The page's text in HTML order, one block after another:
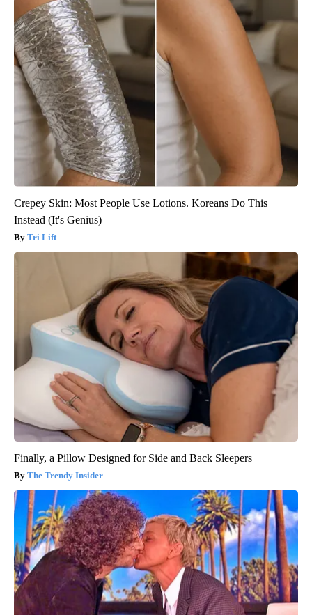
Crepey Skin: Most People Use Lotions. Koreans Do This
Instead (It's Genius)
Tri Lift
Finally, a Pillow Designed for Side and Back Sleepers
The Trendy Insider